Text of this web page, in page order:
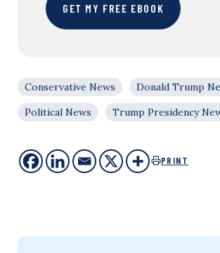
GET MY FREE EBOOK
Conservative News
Donald Trump
Political News
Trump Presidency
PRINT